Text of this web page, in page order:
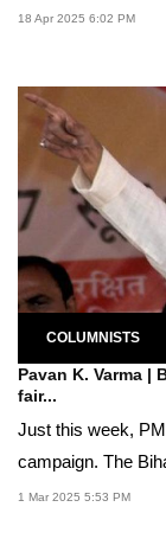
18 Apr 2025 6:02 PM
COLUMNISTS
Pavan K. Varma |
fair...
Just this week,
campaign. The
1 Mar 2025 5:53 PM